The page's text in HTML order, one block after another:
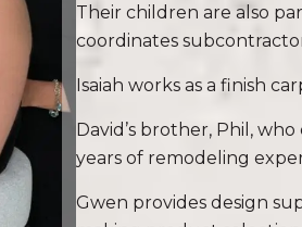
Their children are also
coordinates
Isaiah works as a finish
David’s brother, Phil,
years of remodeling
Gwen provides design